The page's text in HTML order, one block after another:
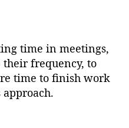
time in meetings,
their frequency, to
time to finish work